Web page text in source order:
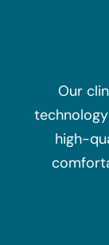
Our
high-